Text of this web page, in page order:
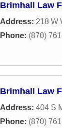
Brimhall Law
Address: 218 W
Phone: (870)
Brimhall Law
Address: 404 S
Phone: (870)